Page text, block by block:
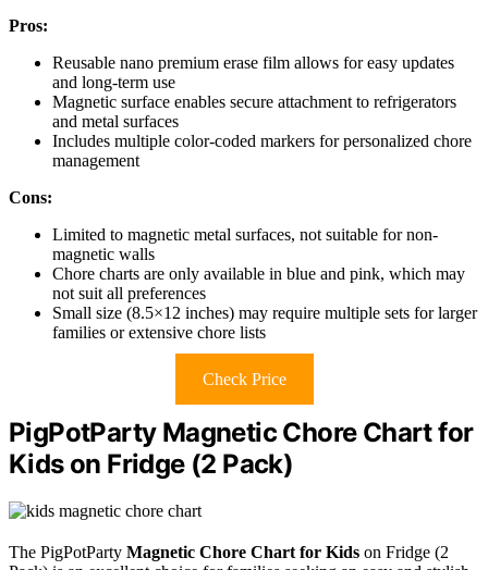
Pros:
Reusable nano premium erase film allows for easy updates
and long-term use
Magnetic surface enables secure attachment to refrigerators
and metal surfaces
Includes multiple color-coded markers for personalized chore
management
Cons:
Limited to magnetic metal surfaces, not suitable for non-
magnetic walls
Chore charts are only available in blue and pink, which may
not suit all preferences
Small size (8.5×12 inches) may require multiple sets for larger
families or extensive chore lists
Check Price
PigPotParty Magnetic Chore Chart for
Kids on Fridge (2 Pack)
The PigPotParty Magnetic Chore Chart for Kids on Fridge (2